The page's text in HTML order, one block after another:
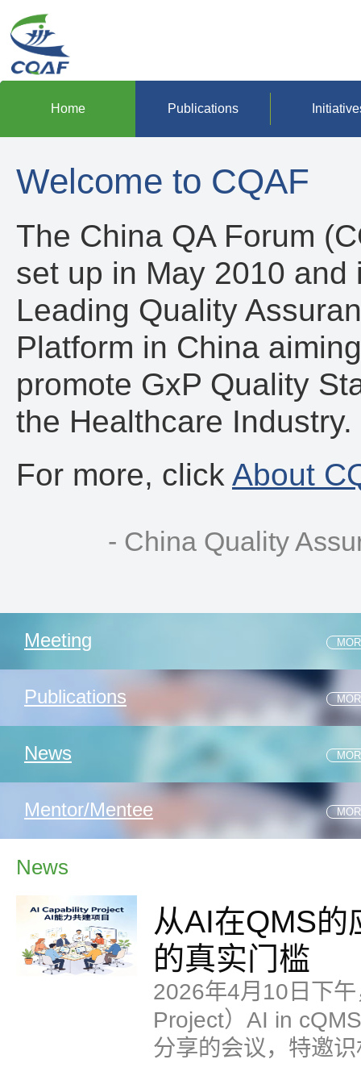
Home Publications
Welcome to CQAF
The China QA Forum
set up in May 2010 and
Leading Quality
Platform in China
promote GxP Quality
the Healthcare Industry.
For more, click About
- China Quality
Meeting
1 .2026.05.31 | CLQA 2026 Q2 MEETING
2 .INVITING YOU TO CQAF 2024 Q2 MEETING
Publications
2 .临床试验研究中心选择
News
1 .从AI在QMS的应用案例中理解——AI进入QMS的真实门
Mentor/Mentee
2 .REGULATORY EXPRESS_APR. 2026
News
从AI在QMS
的真实门槛
2026年4月10日下
Project）AI in
分享的会议，特邀